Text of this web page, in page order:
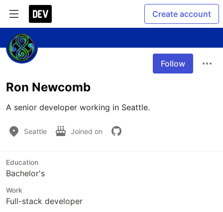
Create account
Follow
Ron Newcomb
A senior developer working in Seattle.
Seattle Joined on
Education
Bachelor's
Work
Full-stack developer